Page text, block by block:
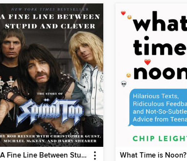
A Fine Line Between Stupid and Clever What Time is Noon?